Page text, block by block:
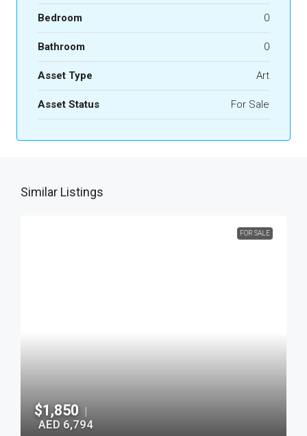
Bedroom 0
Bathroom 0
Asset Type Art
Asset Status For Sale
Similar Listings
FOR SALE
$1,850 |
AED 6,794